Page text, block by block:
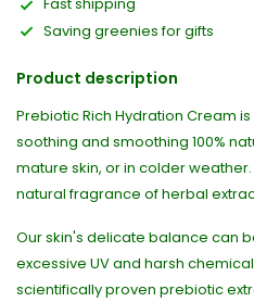
Fast shipping
Saving greenies for gifts
Product description
Prebiotic Rich Hydration Cream
soothing and smoothing 100%
mature skin, or in colder
natural fragrance of herbal
Our skin's delicate balance can
excessive UV and harsh
scientifically proven prebiotic